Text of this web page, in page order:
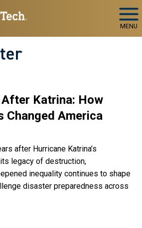
MENU
Katrina: How
Changed America
after Hurricane Katrina’s
legacy of destruction,
inequality continues to shape
disaster preparedness across